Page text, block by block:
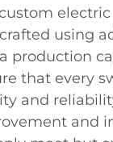
using
production
that every
and
and